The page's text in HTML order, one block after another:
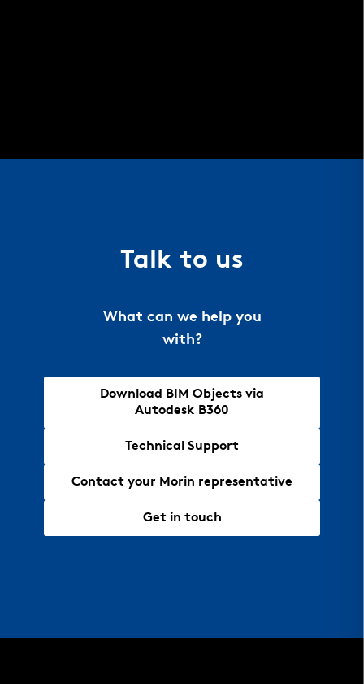
Talk to us
What can we help you
with?
Download BIM Objects via
Autodesk B360
Technical Support
Contact your Morin representative
Get in touch